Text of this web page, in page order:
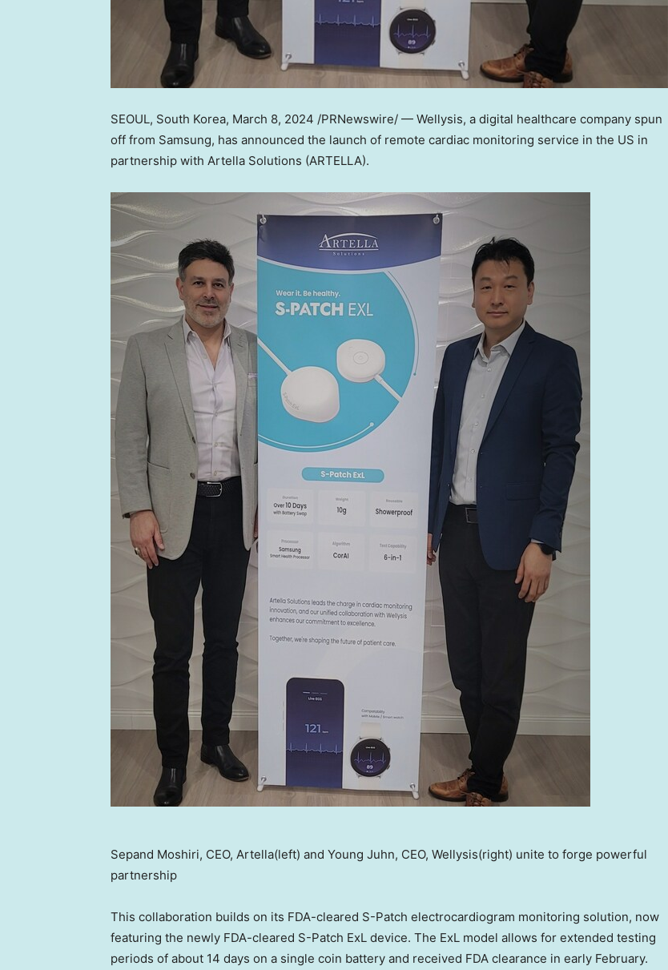
SEOUL, South Korea, March 8, 2024 /PRNewswire/ — Wellysis, a digital healthcare company spun
off from Samsung, has announced the launch of remote cardiac monitoring service in the US in
partnership with Artella Solutions (ARTELLA).
Sepand Moshiri, CEO, Artella(left) and Young Juhn, CEO, Wellysis(right) unite to forge powerful
partnership
This collaboration builds on its FDA-cleared S-Patch electrocardiogram monitoring solution, now
featuring the newly FDA-cleared S-Patch ExL device. The ExL model allows for extended testing
periods of about 14 days on a single coin battery and received FDA clearance in early February.